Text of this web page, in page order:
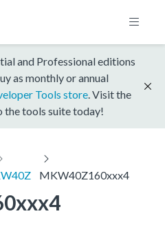
and Professional editions
as monthly or annual
Tools store . Visit the
the tools suite today!
MKW40Z160xxx4